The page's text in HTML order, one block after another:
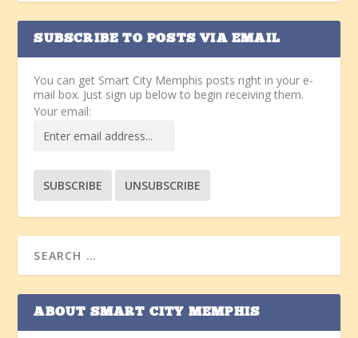
SUBSCRIBE TO POSTS VIA EMAIL
You can get Smart City Memphis posts right in your e-
mail box. Just sign up below to begin receiving them.
Your email:
ABOUT SMART CITY MEMPHIS